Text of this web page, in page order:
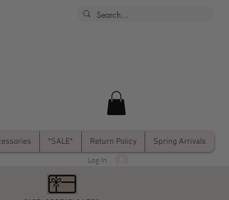
*SALE* Return Policy Spring Arrivals
Log In